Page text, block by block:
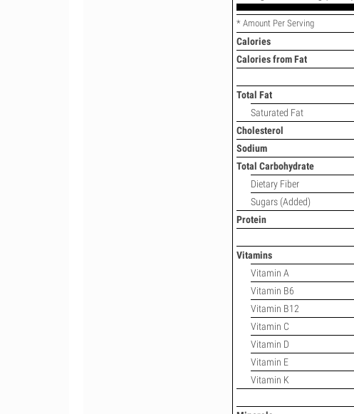
* Amount Per Serving
Calories
Calories from Fat
Total Fat
Saturated Fat
Cholesterol
Sodium
Total Carbohydrate
Dietary Fiber
Sugars (Added)
Protein
Vitamins
Vitamin A
Vitamin B6
Vitamin B12
Vitamin C
Vitamin D
Vitamin E
Vitamin K